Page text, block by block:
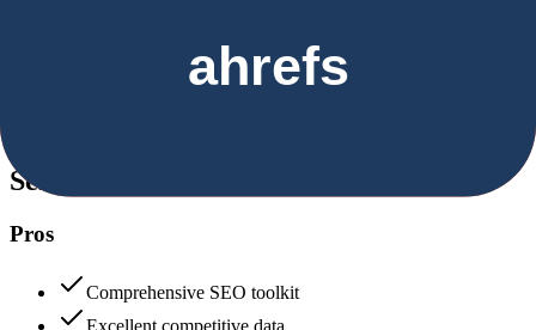
Data protection, certifications (SOC2, GDPR), uptime
Semrush
Pros
Comprehensive SEO toolkit
Excellent competitive data